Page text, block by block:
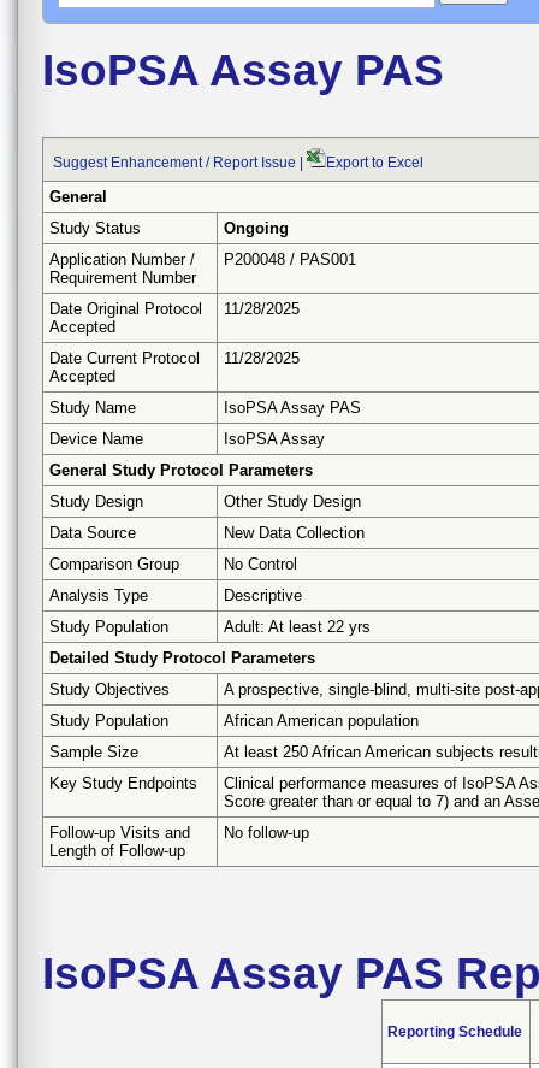
IsoPSA Assay PAS
Suggest Enhancement / Report Issue Export to Excel
General
Study Status
Ongoing
Application Number /
Requirement Number
P200048 / PAS001
Date Original Protocol
Accepted
11/28/2025
Date Current Protocol
Accepted
11/28/2025
Study Name
IsoPSA Assay PAS
Device Name
IsoPSA Assay
General Study Protocol Parameters
Study Design
Other Study Design
Data Source
New Data Collection
Comparison Group
No Control
Analysis Type
Descriptive
Study Population
Adult: At least 22 yrs
Detailed Study Protocol Parameters
Study Objectives
A prospective, single-blind, multi-site post-
Study Population
African American population
Sample Size
At least 250 African American subjects
Key Study Endpoints
Clinical performance measures of IsoPSA
Score greater than or equal to 7) and an
Follow-up Visits and
Length of Follow-up
No follow-up
IsoPSA Assay PAS
Reporting Schedule